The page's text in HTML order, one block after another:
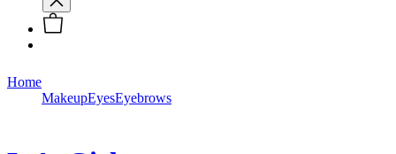
Home
MakeupEyesEyebrows